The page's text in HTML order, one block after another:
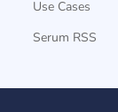
Use Cases
Serum RSS